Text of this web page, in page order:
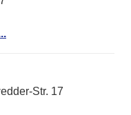
Str. 17